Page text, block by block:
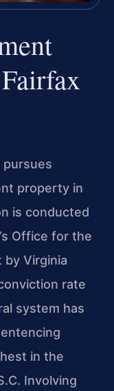
property in
is conducted
Office for the
by Virginia
rate
system has
in the
Involving